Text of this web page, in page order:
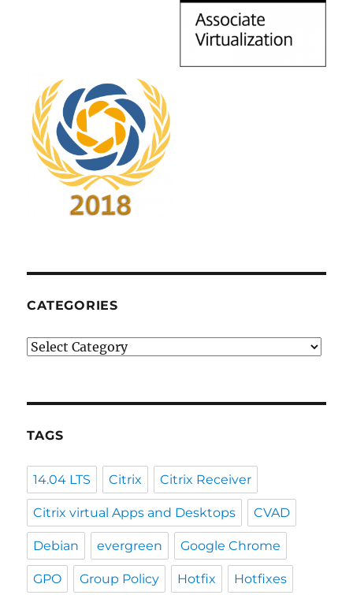
CATEGORIES
Categories
TAGS
14.04 LTS Citrix Citrix Receiver
Citrix virtual Apps and Desktops CVAD
Debian evergreen Google Chrome
GPO Group Policy Hotfix Hotfixes